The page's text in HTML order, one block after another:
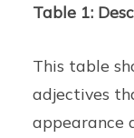
Table 1:
This table
adjectives
appearance